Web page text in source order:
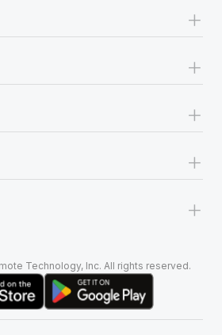
+
+
+
+
+
Technology, Inc. All rights reserved.